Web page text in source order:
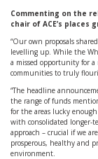
Commenting on the
chair of ACE’s places
“Our own proposals
levelling up. While the
a missed opportunity for
communities to truly
“The headline
the range of funds
for the areas lucky
with consolidated longer-
approach – crucial if we
prosperous, healthy and
environment.